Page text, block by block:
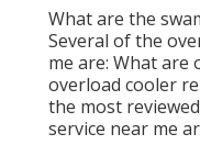
What are the
Several of the
me are: What are
overload cooler
the most
service near me